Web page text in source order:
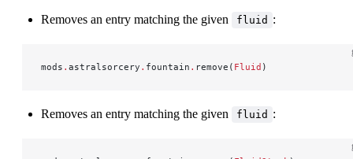
Removes an entry matching the given fluid :
mods . astralsorcery . fountain . remove( Fluid )
Removes an entry matching the given fluid :